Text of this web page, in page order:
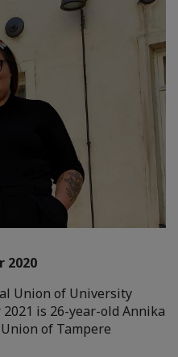
2020
Union of University
is 26-year-old Annika
of Tampere